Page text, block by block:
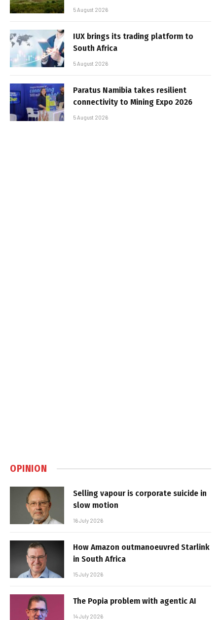
5 August 2026
IUX brings its trading platform to
South Africa
5 August 2026
Paratus Namibia takes resilient
connectivity to Mining Expo 2026
5 August 2026
OPINION
Selling vapour is corporate suicide in
slow motion
16 July 2026
How Amazon outmanoeuvred Starlink
in South Africa
15 July 2026
The Popia problem with agentic AI
14 July 2026